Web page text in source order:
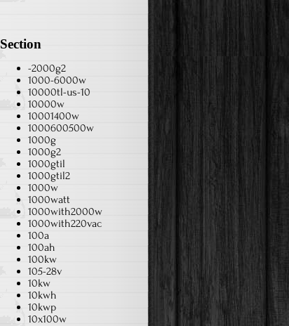
Section
-2000g2
1000-6000w
10000tl-us-10
10000w
10001400w
1000600500w
1000g
1000g2
1000gtil
1000gtil2
1000w
1000watt
1000with2000w
1000with220vac
100a
100ah
100kw
105-28v
10kw
10kwh
10kwp
10x100w